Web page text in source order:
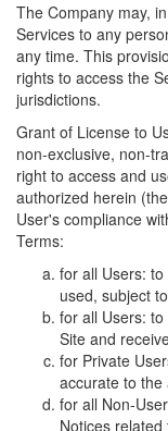
The Company may,
Services to any
any time. This
rights to access the
jurisdictions.
Grant of License to
non-exclusive, non-
right to access and
authorized herein
User's compliance
Terms:
for all Users:
used, subject
for all Users:
Site and
for Private
accurate to the
for all Non-
Notices